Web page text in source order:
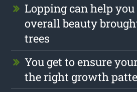
Lopping can help
overall beauty
trees
You get to ensure
the right growth